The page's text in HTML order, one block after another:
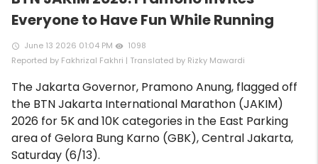
Everyone to Have Fun While Running
access_time June 13 2026 01:04 PM remove_red_eye
1098
Reported by Fakhrizal Fakhri | Translated by Rizky Mawardi
The Jakarta Governor, Pramono Anung, flagged off
the BTN Jakarta International Marathon (JAKIM)
2026 for 5K and 10K categories in the East Parking
area of ​​Gelora Bung Karno (GBK), Central Jakarta,
Saturday (6/13).